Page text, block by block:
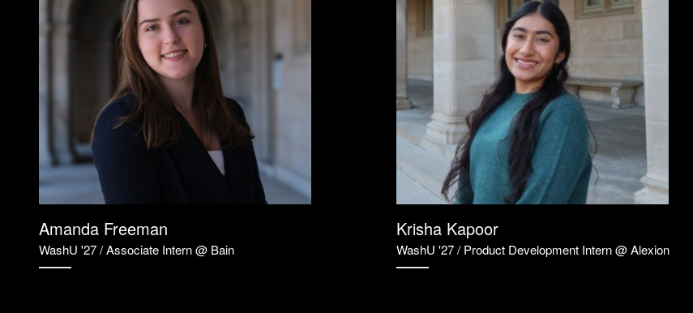
Amanda Freeman
WashU '27 / Associate Intern @ Bain
Krisha Kapoor
WashU '27 / Product Development Intern @ Alexion